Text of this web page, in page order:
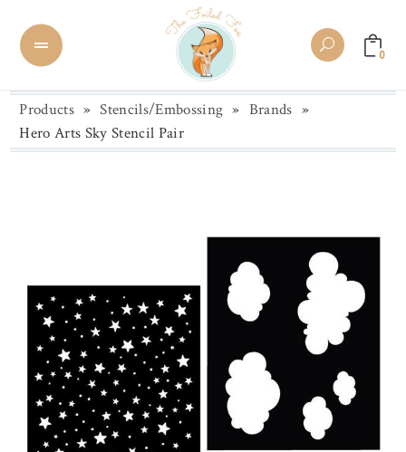
0
Products » Stencils/Embossing » Brands »
Hero Arts Sky Stencil Pair